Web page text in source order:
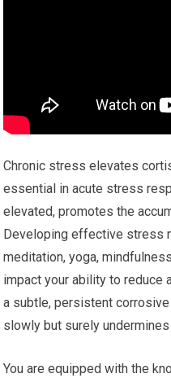
Chronic stress elevates
essential in acute stress
elevated, promotes the
Developing effective stress
meditation, yoga,
impact your ability to reduce
a subtle, persistent
slowly but surely
You are equipped with the